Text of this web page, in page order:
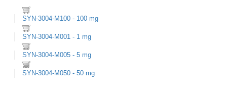
SYN-3004-M100 - 100 mg
SYN-3004-M001 - 1 mg
SYN-3004-M005 - 5 mg
SYN-3004-M050 - 50 mg